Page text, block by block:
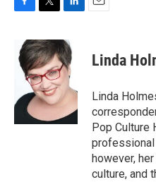
e
b
k
i
t
t
e
r
n
k
e
d
I
Linda
Linda
Pop Culture
professional
however,
culture, and